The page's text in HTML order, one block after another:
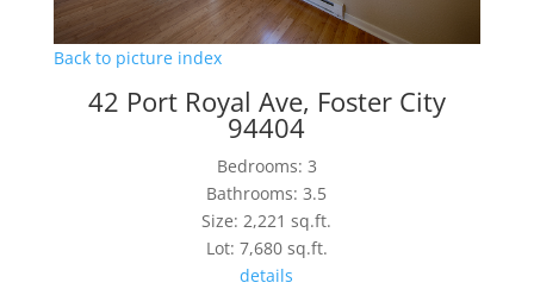
Back to picture index
42 Port Royal Ave, Foster City
94404
Bedrooms: 3
Bathrooms: 3.5
Size: 2,221 sq.ft.
Lot: 7,680 sq.ft.
details